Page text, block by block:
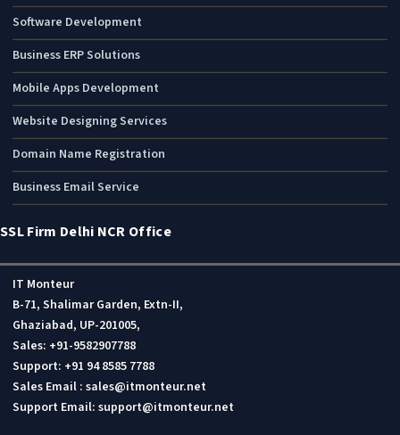
Software Development
Business ERP Solutions
Mobile Apps Development
Website Designing Services
Domain Name Registration
Business Email Service
SSL Firm Delhi NCR Office
IT Monteur
B-71, Shalimar Garden, Extn-II,
Ghaziabad, UP-201005,
Sales: +91-9582907788
Support: +91 94 8585 7788
Sales Email : sales@itmonteur.net
Support Email: support@itmonteur.net